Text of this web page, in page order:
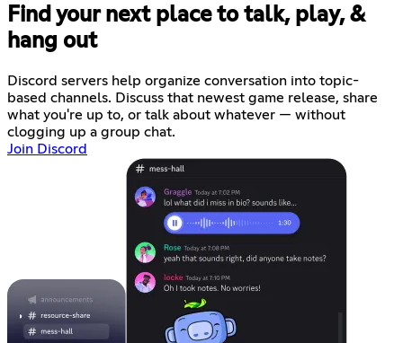
Find your next place to talk, play, &
hang out
Discord servers help organize conversation into topic-
based channels. Discuss that newest game release, share
what you're up to, or talk about whatever — without
clogging up a group chat.
Join Discord